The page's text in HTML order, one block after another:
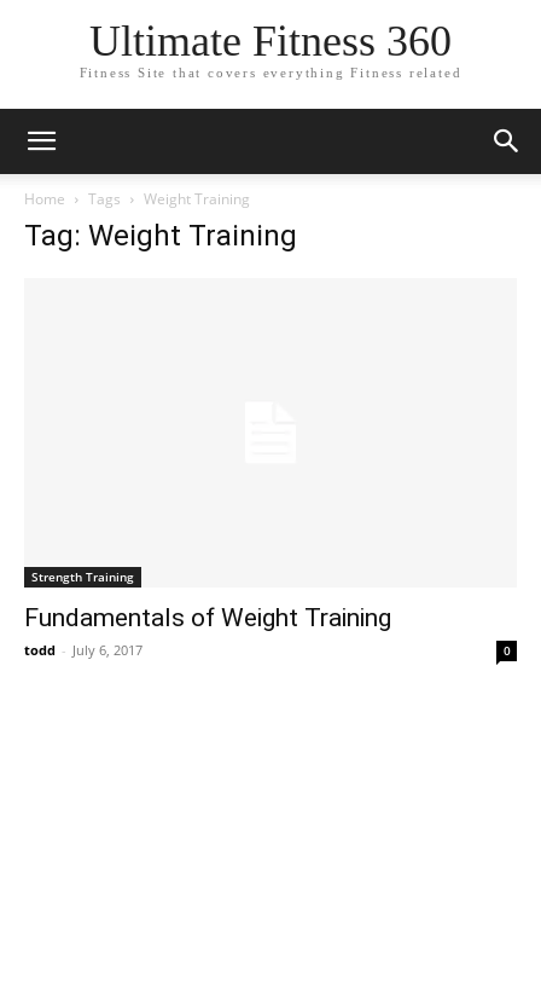
Ultimate Fitness 360
Fitness Site that covers everything Fitness related
Home Tags Weight Training
Tag: Weight Training
Strength Training
Fundamentals of Weight Training
todd - July 6, 2017 0